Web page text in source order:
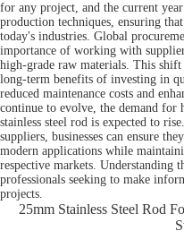
for any project, and the current
production techniques, ensuring
today's industries. Global
importance of working with
high-grade raw materials. This
long-term benefits of investing in
reduced maintenance costs and
continue to evolve, the demand for
stainless steel rod is expected to
suppliers, businesses can ensure
modern applications while
respective markets. Understanding
professionals seeking to make
projects.
25mm Stainless Steel Rod